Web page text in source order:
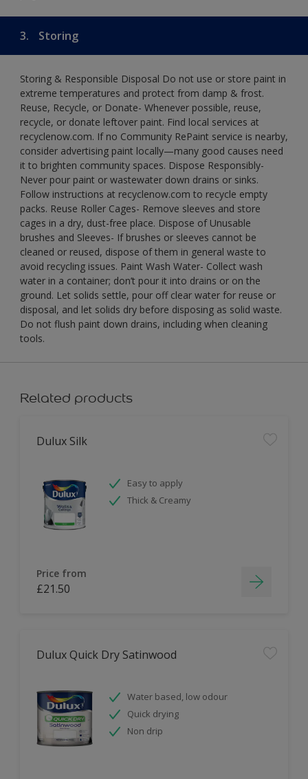
3. Storing
Storing & Responsible Disposal Do not use or store paint in
extreme temperatures and protect from damp & frost.
Reuse, Recycle, or Donate- Whenever possible, reuse,
recycle, or donate leftover paint. Find local services at
recyclenow.com. If no Community RePaint service is nearby,
consider advertising paint locally—many good causes need
it to brighten community spaces. Dispose Responsibly-
Never pour paint or wastewater down drains or sinks.
Follow instructions at recyclenow.com to recycle empty
packs. Reuse Roller Cages- Remove sleeves and store
cages in a dry, dust-free place. Dispose of Unusable
brushes and Sleeves- If brushes or sleeves cannot be
cleaned or reused, dispose of them in general waste to
avoid recycling issues. Paint Wash Water- Collect wash
water in a container; don’t pour it into drains or on the
ground. Let solids settle, pour off clear water for reuse or
disposal, and let solids dry before disposing as solid waste.
Do not flush paint down drains, including when cleaning
tools.
Related products
Dulux Silk
Easy to apply
Thick & Creamy
Price from
£21.50
Dulux Quick Dry Satinwood
Water based, low odour
Quick drying
Non drip